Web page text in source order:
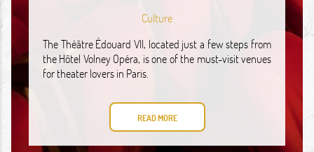
Culture
The Théâtre Édouard VII, located just a few steps from
the Hôtel Volney Opéra, is one of the must-visit venues
for theater lovers in Paris.
READ MORE